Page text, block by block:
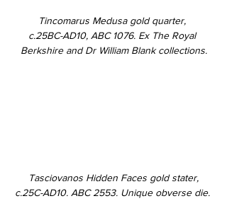
Tincomarus Medusa gold quarter,
c.25BC-AD10, ABC 1076. Ex The Royal
Berkshire and Dr William Blank collections.
Tasciovanos Hidden Faces gold stater,
c.25C-AD10. ABC 2553. Unique obverse die.